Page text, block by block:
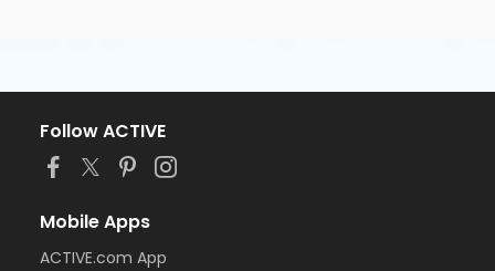
Follow ACTIVE
Mobile Apps
ACTIVE.com App